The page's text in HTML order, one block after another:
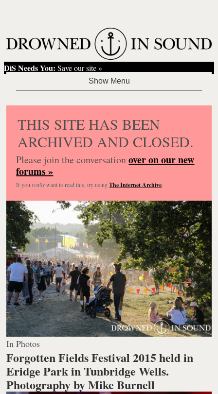
DiS Needs You: Save our site »
THIS SITE HAS BEEN
ARCHIVED AND CLOSED.
Please join the conversationover on our new
forums »
If you reallywant to read this, try usingThe Internet Archive.
In Photos
Forgotten Fields Festival 2015 held in
Eridge Park in Tunbridge Wells.
Photography by Mike Burnell